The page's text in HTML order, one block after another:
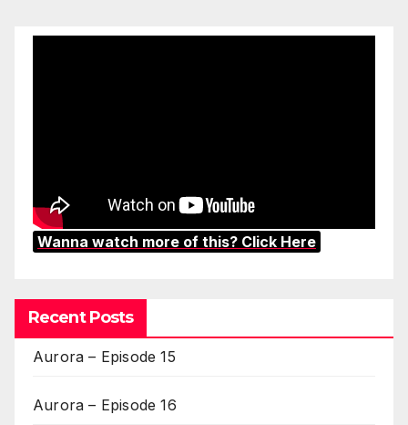
Wanna watch more of this? Click Here
Recent Posts
Aurora – Episode 15
Aurora – Episode 16